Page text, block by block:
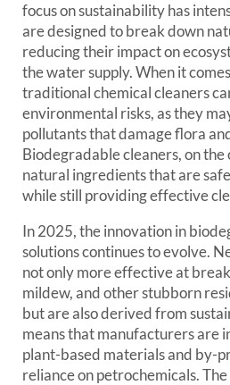
focus on sustainability has
are designed to break down
reducing their impact on
the water supply. When it
traditional chemical cleaners
environmental risks, as they
pollutants that damage flora
Biodegradable cleaners, on
natural ingredients that are
while still providing effective
In 2025, the innovation in
solutions continues to evolve.
not only more effective at
mildew, and other stubborn
but are also derived from
means that manufacturers are
plant-based materials and by-
reliance on petrochemicals.